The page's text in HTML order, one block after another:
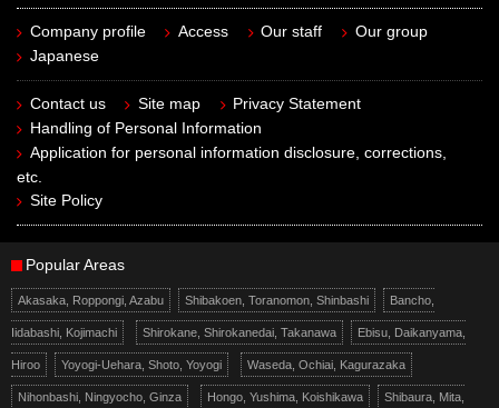
Company profile Access Our staff
Our group
Japanese
Contact us Site map
Privacy Statement
Handling of Personal Information
Application for personal information disclosure, corrections,
etc.
Site Policy
Popular Areas
Akasaka, Roppongi, Azabu Shibakoen, Toranomon, Shinbashi Bancho,
Iidabashi, Kojimachi Shirokane, Shirokanedai, Takanawa Ebisu, Daikanyama,
Hiroo Yoyogi-Uehara, Shoto, Yoyogi Waseda, Ochiai, Kagurazaka
Nihonbashi, Ningyocho, Ginza Hongo, Yushima, Koishikawa Shibaura, Mita,